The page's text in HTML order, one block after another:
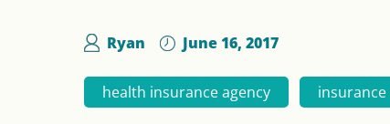
Ryan June 16, 2017
health insurance agency insurance